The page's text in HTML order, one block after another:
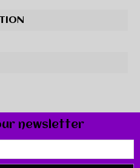
newsletter